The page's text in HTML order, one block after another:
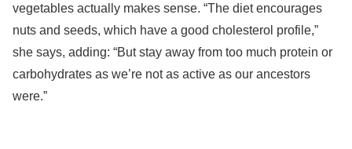
vegetables actually makes sense. “The diet encourages
nuts and seeds, which have a good cholesterol profile,”
she says, adding: “But stay away from too much protein or
carbohydrates as we’re not as active as our ancestors
were.”